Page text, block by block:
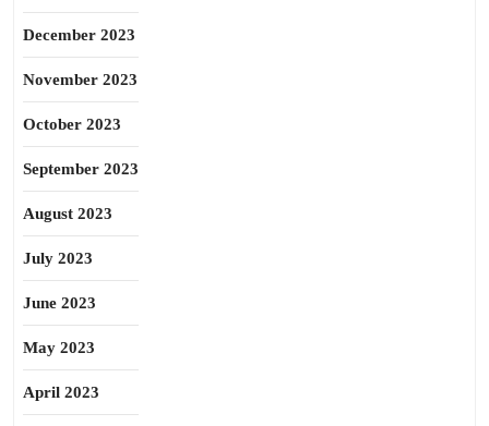
December 2023
November 2023
October 2023
September 2023
August 2023
July 2023
June 2023
May 2023
April 2023